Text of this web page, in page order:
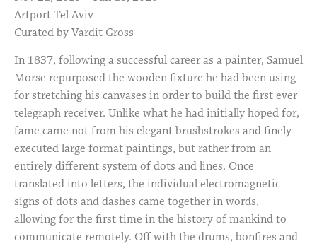
Artport Tel Aviv
Curated by Vardit Gross
In 1837, following a successful career as a painter, Samuel
Morse repurposed the wooden fixture he had been using
for stretching his canvases in order to build the first ever
telegraph receiver. Unlike what he had initially hoped for,
fame came not from his elegant brushstrokes and finely-
executed large format paintings, but rather from an
entirely different system of dots and lines. Once
translated into letters, the individual electromagnetic
signs of dots and dashes came together in words,
allowing for the first time in the history of mankind to
communicate remotely. Off with the drums, bonfires and